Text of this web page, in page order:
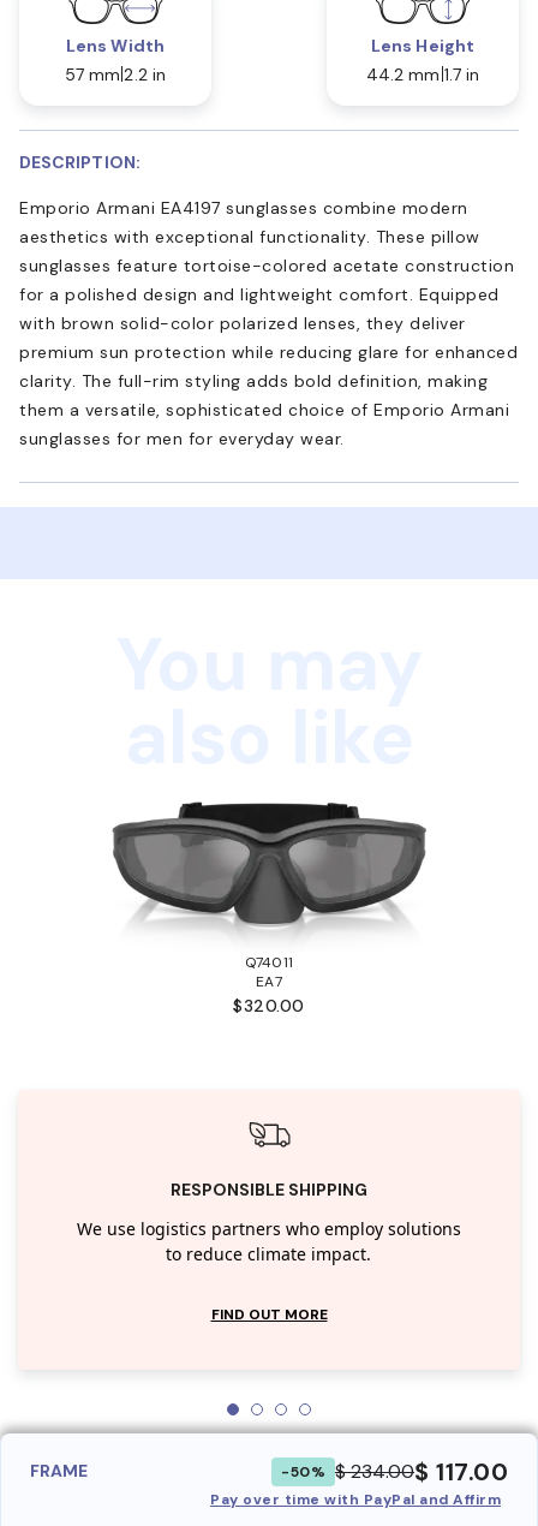
Lens Width
57 mm 2.2 in
Lens Height
44.2 mm 1.7 in
DESCRIPTION:
Emporio Armani EA4197 sunglasses combine modern
aesthetics with exceptional functionality. These pillow
sunglasses feature tortoise-colored acetate construction
for a polished design and lightweight comfort. Equipped
with brown solid-color polarized lenses, they deliver
premium sun protection while reducing glare for enhanced
clarity. The full-rim styling adds bold definition, making
them a versatile, sophisticated choice of Emporio Armani
sunglasses for men for everyday wear.
Q74011
EA7
$320.00
RESPONSIBLE SHIPPING
We use logistics partners who employ solutions
to reduce climate impact.
FIND OUT MORE
FRAME -50% $ 234.00$ 117.00
Pay over time with PayPal and Affirm